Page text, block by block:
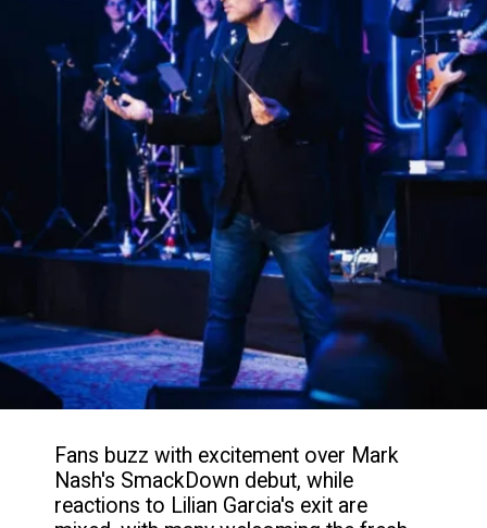
Fans buzz with excitement over Mark
Nash's SmackDown debut, while
reactions to Lilian Garcia's exit are